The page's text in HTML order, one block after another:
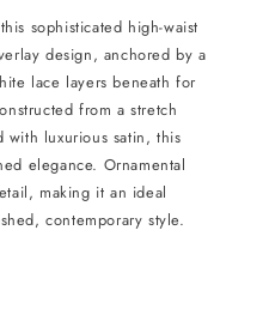
sophisticated high-waist
design, anchored by a
lace layers beneath for
from a stretch
luxurious satin, this
elegance. Ornamental
making it an ideal
contemporary style.